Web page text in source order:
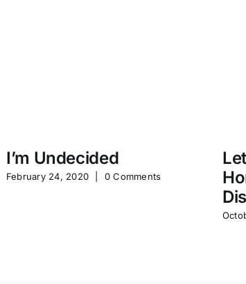
I’m Undecided
February 24, 2020 0 Comments